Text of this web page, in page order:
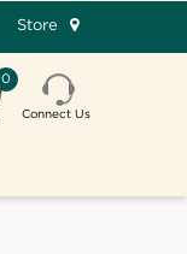
Store
0
Connect Us